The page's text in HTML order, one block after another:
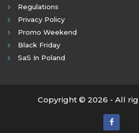
Regulations
Privacy Policy
Promo Weekend
Black Friday
SaS In Poland
Copyright © 2026 - All